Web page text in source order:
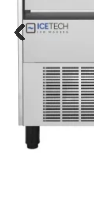
Ice Maker Brands services
We have a team of skilled
Samsung Ice Maker
Repair Service, Mitsubishi
Electrolux Ice Maker
Machine Repair Service,
Service, Bompani Ice
Machine Repair Service,
Aftron Ice Maker Machine